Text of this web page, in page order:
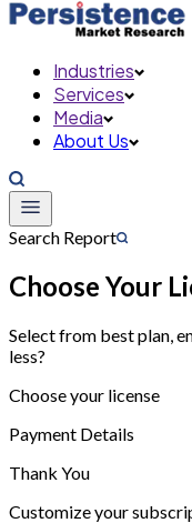
Industries
Services
Media
About Us
Search Report
Choose Your
Select from best plan,
less?
Choose your license
Payment Details
Thank You
Customize your